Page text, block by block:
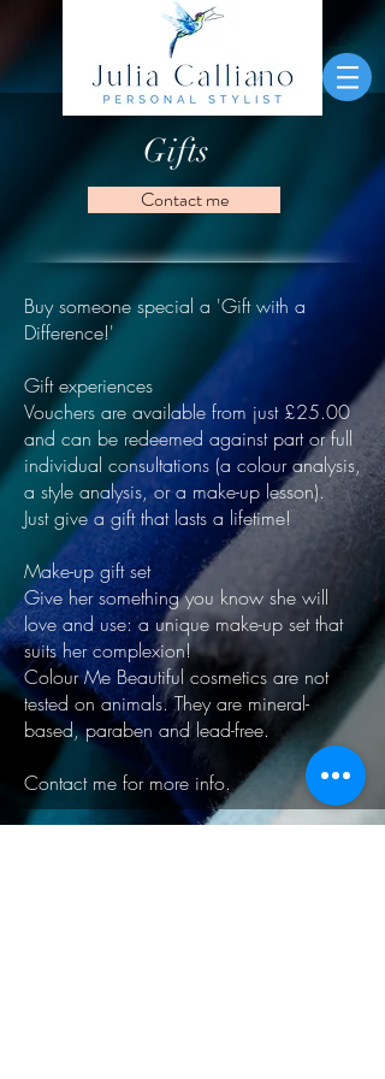
Gifts
Contact me
Buy someone special a 'Gift with a
Difference!'
Gift experiences
Vouchers are available from just £25.00
and can be redeemed against part or full
individual consultations (a colour analysis,
a style analysis, or a make-up lesson).
Just give a gift that lasts a lifetime!
Make-up gift set
Give her something you know she will
love and use: a unique make-up set that
suits her complexion!
Colour Me Beautiful cosmetics are not
tested on animals. They are mineral-
based, paraben and lead-free.
Contact me for more info.